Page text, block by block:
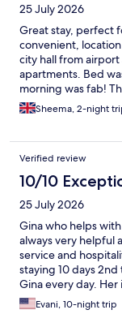
25 July 2026
Great stay, perfect
convenient,
city hall from
apartments. Bed
morning was fab!
noisy in the
really matter.
Sheema, 2-night
Verified review
10/10
25 July 2026
Gina who helps
always very helpful
service and
staying 10 days
Gina every day.
secluded disposals
hotel should be
Evani, 10-night trip